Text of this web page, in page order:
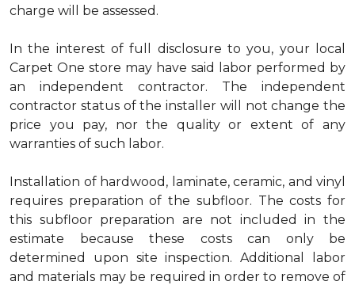
charge will be assessed.
In the interest of full disclosure to you, your local
Carpet One store may have said labor performed by
an independent contractor. The independent
contractor status of the installer will not change the
price you pay, nor the quality or extent of any
warranties of such labor.
Installation of hardwood, laminate, ceramic, and vinyl
requires preparation of the subfloor. The costs for
this subfloor preparation are not included in the
estimate because these costs can only be
determined upon site inspection. Additional labor
and materials may be required in order to remove of